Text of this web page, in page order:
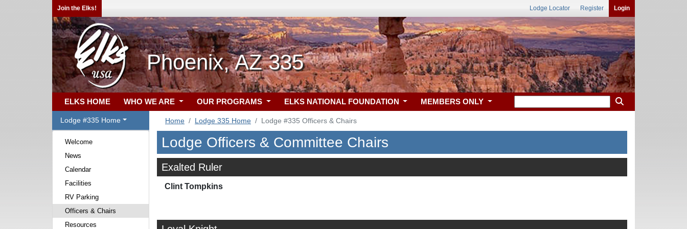
Join the Elks! Lodge Locator Register Login
Phoenix, AZ 335
ELKS HOME WHO WE ARE OUR PROGRAMS ELKS NATIONAL FOUNDATION MEMBERS ONLY
Lodge #335 Home
Welcome
News
Calendar
Facilities
RV Parking
Officers & Chairs
Resources
Home Lodge 335 Home Lodge #335 Officers & Chairs
Lodge Officers & Committee Chairs
Exalted Ruler
Clint Tompkins